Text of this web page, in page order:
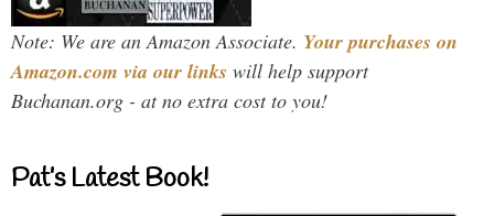
Note: We are an Amazon Associate. Your purchases on
Amazon.com via our links will help support
Buchanan.org - at no extra cost to you!
Pat’s Latest Book!